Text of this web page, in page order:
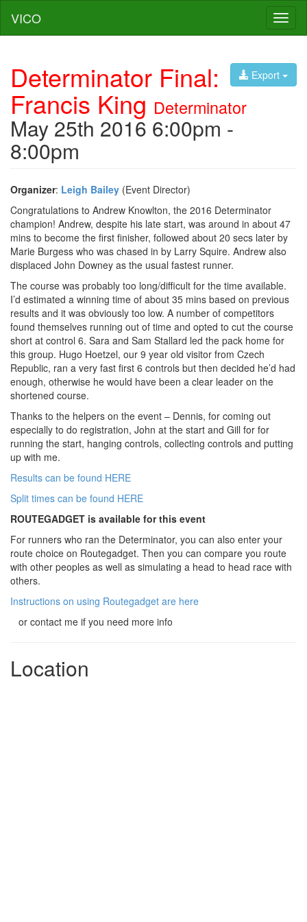
VICO
Export
Determinator Final:
Francis King Determinator
May 25th 2016 6:00pm -
8:00pm
Organizer: Leigh Bailey (Event Director)
Congratulations to Andrew Knowlton, the 2016 Determinator
champion! Andrew, despite his late start, was around in about 47
mins to become the first finisher, followed about 20 secs later by
Marie Burgess who was chased in by Larry Squire. Andrew also
displaced John Downey as the usual fastest runner.
The course was probably too long/difficult for the time available.
I’d estimated a winning time of about 35 mins based on previous
results and it was obviously too low. A number of competitors
found themselves running out of time and opted to cut the course
short at control 6. Sara and Sam Stallard led the pack home for
this group. Hugo Hoetzel, our 9 year old visitor from Czech
Republic, ran a very fast first 6 controls but then decided he’d had
enough, otherwise he would have been a clear leader on the
shortened course.
Thanks to the helpers on the event – Dennis, for coming out
especially to do registration, John at the start and Gill for for
running the start, hanging controls, collecting controls and putting
up with me.
Results can be found HERE
Split times can be found HERE
ROUTEGADGET is available for this event
For runners who ran the Determinator, you can also enter your
route choice on Routegadget. Then you can compare you route
with other peoples as well as simulating a head to head race with
others.
Instructions on using Routegadget are here
or contact me if you need more info
Location